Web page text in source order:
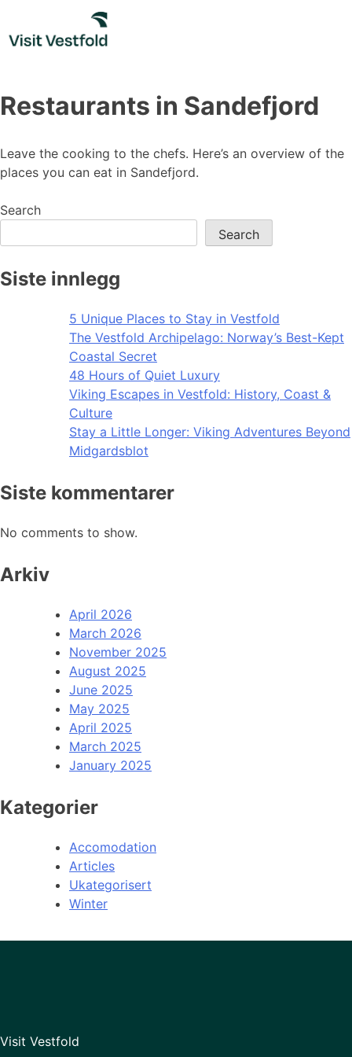
content
Restaurants in Sandefjord
Leave the cooking to the chefs. Here’s an overview of the
places you can eat in Sandefjord.
Search
Search
Siste innlegg
5 Unique Places to Stay in Vestfold
The Vestfold Archipelago: Norway’s Best-Kept
Coastal Secret
48 Hours of Quiet Luxury
Viking Escapes in Vestfold: History, Coast &
Culture
Stay a Little Longer: Viking Adventures Beyond
Midgardsblot
Siste kommentarer
No comments to show.
Arkiv
April 2026
March 2026
November 2025
August 2025
June 2025
May 2025
April 2025
March 2025
January 2025
Kategorier
Accomodation
Articles
Ukategorisert
Winter
Visit Vestfold